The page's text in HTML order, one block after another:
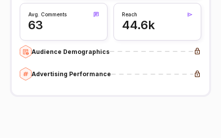
Avg. Comments
63
Reach
44.6k
Audience Demographics
Advertising Performance